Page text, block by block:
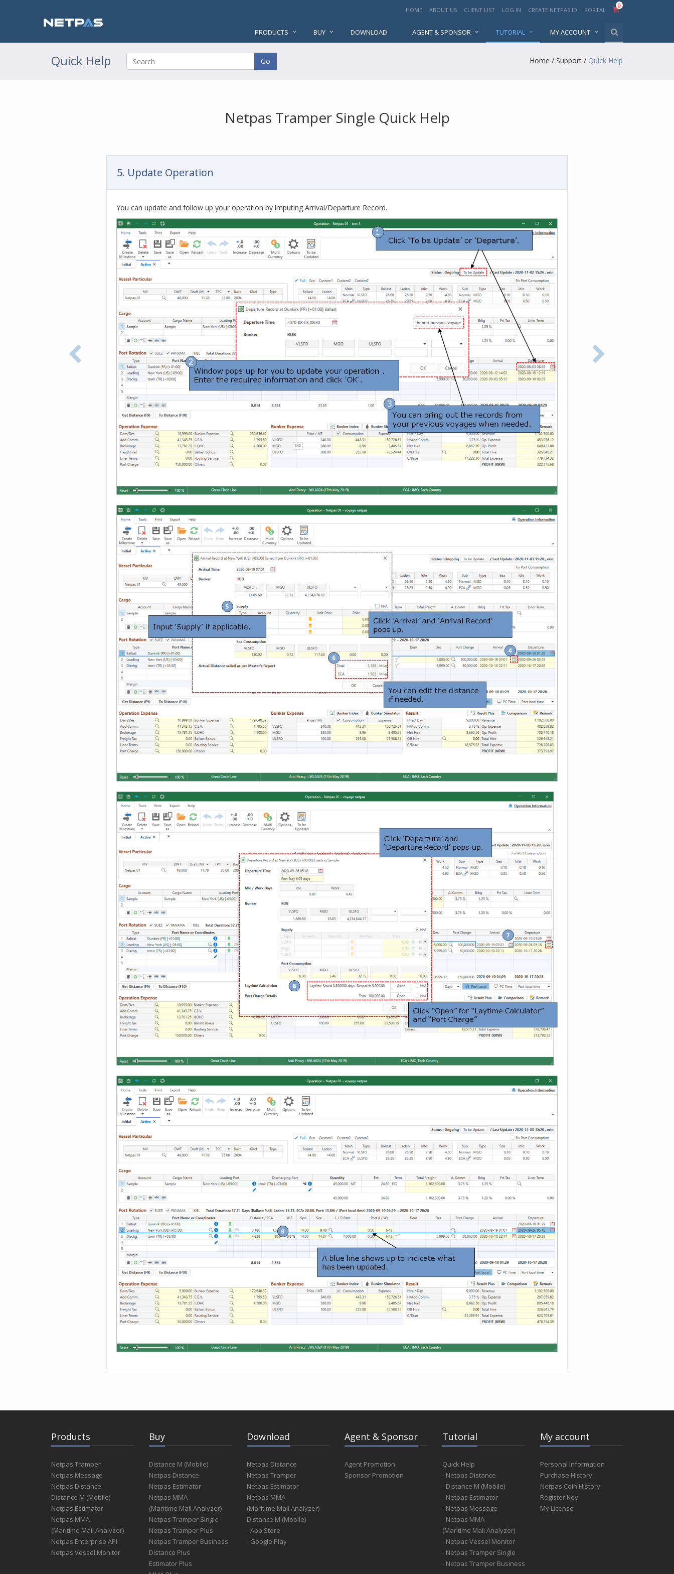
HOME ABOUT US CLIENT LIST LOG IN CREATE NETPAS ID PORTAL
0
PRODUCTS BUY DOWNLOAD AGENT & SPONSOR TUTORIAL MY ACCOUNT
Quick Help Go Home / Support / Quick Help
Netpas Tramper Single Quick Help
5. Update Operation
You can update and follow up your operation by imputing Arrival/Departure Record.
Products
Netpas Tramper
Netpas Message
Netpas Distance
Distance M (Mobile)
Netpas Estimator
Netpas MMA
(Maritime Mail Analyzer)
Netpas Enterprise API
Netpas Vessel Monitor
Buy
Distance M (Mobile)
Netpas Distance
Netpas Estimator
Netpas MMA
(Maritime Mail Analyzer)
Netpas Tramper Single
Netpas Tramper Plus
Netpas Tramper Business
Distance Plus
Estimator Plus
Download
Netpas Distance
Netpas Tramper
Netpas Estimator
Netpas MMA
(Maritime Mail Analyzer)
Distance M (Mobile)
- App Store
- Google Play
Agent & Sponsor
Agent Promotion
Sponsor Promotion
Tutorial
Quick Help
- Netpas Distance
- Distance M (Mobile)
- Netpas Estimator
- Netpas Message
- Netpas MMA
(Maritime Mail Analyzer)
- Netpas Vessel Monitor
- Netpas Tramper Single
- Netpas Tramper Business
My account
Personal Information
Purchase History
Netpas Coin History
Register Key
My License